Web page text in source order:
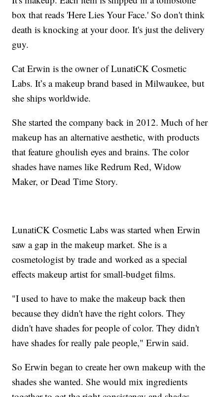
box that reads 'Here Lies Your Face.' So don't think
death is knocking at your door. It's just the delivery
guy.
Cat Erwin is the owner of LunatiCK Cosmetic
Labs. It’s a makeup brand based in Milwaukee, but
she ships worldwide.
She started the company back in 2012. Much of her
makeup has an alternative aesthetic, with products
that feature ghoulish eyes and brains. The color
shades have names like Redrum Red, Widow
Maker, or Dead Time Story.
LunatiCK Cosmetic Labs was started when Erwin
saw a gap in the makeup market. She is a
cosmetologist by trade and worked as a special
effects makeup artist for small-budget films.
"I used to have to make the makeup back then
because they didn't have the right colors. They
didn't have shades for people of color. They didn't
have shades for really pale people," Erwin said.
So Erwin began to create her own makeup with the
shades she wanted. She would mix ingredients